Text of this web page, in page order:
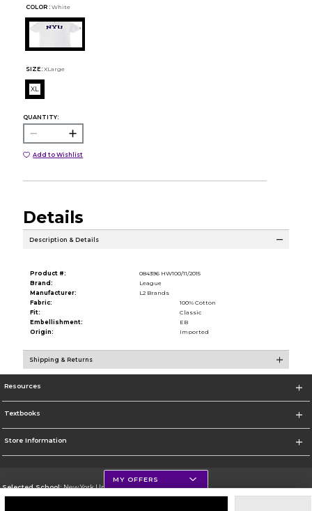
COLOR : White
SIZE: XLarge
XL
QUANTITY:
Add to Wishlist
Details
Description & Details
Product #:
084396 HW100/11/2015
Brand:
League
Manufacturer:
L2 Brands
Fabric:
100% Cotton
Fit:
Classic
Embellishment:
EB
Origin:
Imported
Shipping & Returns
Resources
Textbooks
Store Information
Selected School:New York University
MY OFFERS